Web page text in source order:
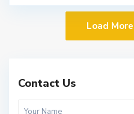
Contact Us